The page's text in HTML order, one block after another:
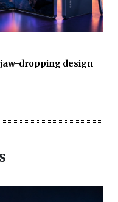
dropping design